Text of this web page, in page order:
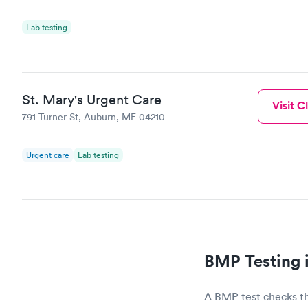
Lab testing
St. Mary's Urgent Care
791 Turner St, Auburn, ME 04210
Urgent care Lab testing
Visit
BMP Testing
A BMP test checks